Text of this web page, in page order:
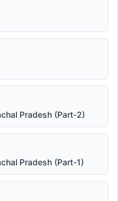
Pradesh (Part-2)
Pradesh (Part-1)